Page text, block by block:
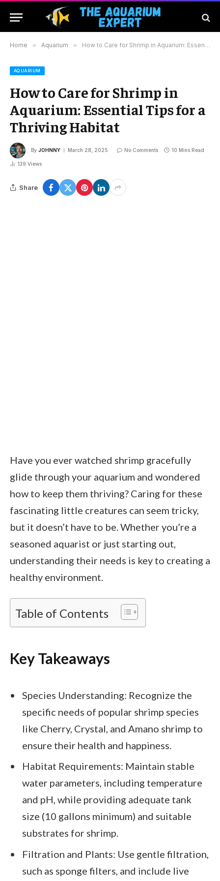
Home » Aquarium » How to Care for Shrimp in Aquarium: Essential Tips for a Thriving Habitat
AQUARIUM
How to Care for Shrimp in
Aquarium: Essential Tips for a
Thriving Habitat
By JOHNNY March 28, 2025 No Comments 10 Mins Read
139 Views
Share
Have you ever watched shrimp gracefully
glide through your aquarium and wondered
how to keep them thriving? Caring for these
fascinating little creatures can seem tricky,
but it doesn’t have to be. Whether you’re a
seasoned aquarist or just starting out,
understanding their needs is key to creating a
healthy environment.
Table of Contents
Key Takeaways
Species Understanding: Recognize the
specific needs of popular shrimp species
like Cherry, Crystal, and Amano shrimp to
ensure their health and happiness.
Habitat Requirements: Maintain stable
water parameters, including temperature
and pH, while providing adequate tank
size (10 gallons minimum) and suitable
substrates for shrimp.
Filtration and Plants: Use gentle filtration,
such as sponge filters, and include live